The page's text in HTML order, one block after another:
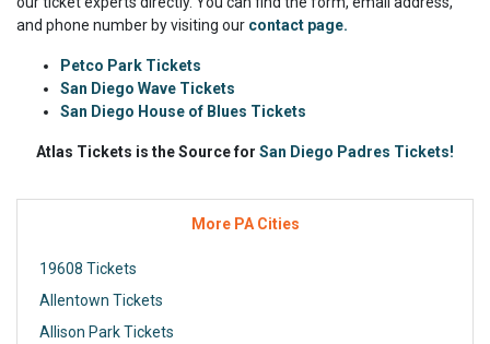
and phone number by visiting our contact page.
Petco Park Tickets
San Diego Wave Tickets
San Diego House of Blues Tickets
Atlas Tickets is the Source for San Diego Padres Tickets!
More PA Cities
19608 Tickets
Allentown Tickets
Allison Park Tickets